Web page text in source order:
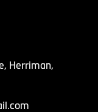
Herriman,